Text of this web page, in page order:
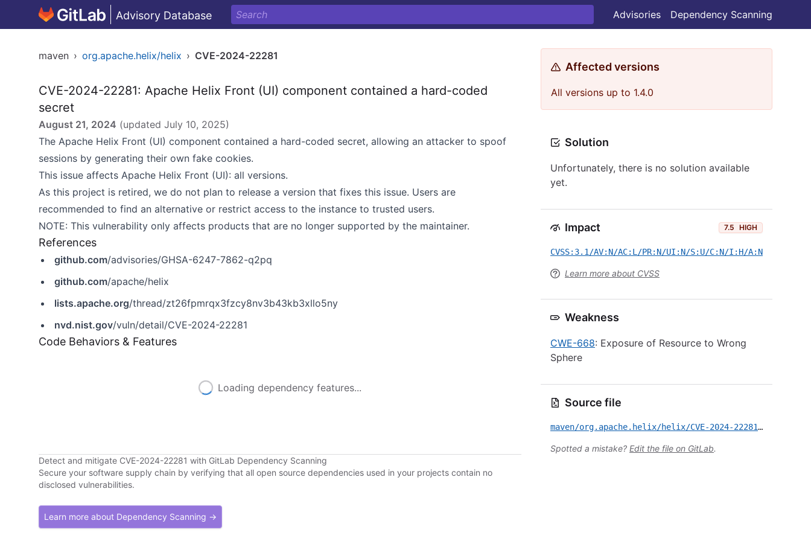
Advisory Database Advisories Dependency Scanning
maven › org.apache.helix/helix › CVE-2024-22281
CVE-2024-22281: Apache Helix Front (UI) component contained a hard-coded
secret
August 21, 2024 (updated July 10, 2025)
The Apache Helix Front (UI) component contained a hard-coded secret, allowing an attacker to spoof
sessions by generating their own fake cookies.
This issue affects Apache Helix Front (UI): all versions.
As this project is retired, we do not plan to release a version that fixes this issue. Users are
recommended to find an alternative or restrict access to the instance to trusted users.
NOTE: This vulnerability only affects products that are no longer supported by the maintainer.
References
github.com/advisories/GHSA-6247-7862-q2pq
github.com/apache/helix
lists.apache.org/thread/zt26fpmrqx3fzcy8nv3b43kb3xllo5ny
nvd.nist.gov/vuln/detail/CVE-2024-22281
Code Behaviors & Features
Loading dependency features...
Detect and mitigate CVE-2024-22281 with GitLab Dependency Scanning
Secure your software supply chain by verifying that all open source dependencies used in your projects contain no
disclosed vulnerabilities.
Learn more about Dependency Scanning →
Affected versions
All versions up to 1.4.0
Solution
Unfortunately, there is no solution available
yet.
Impact 7.5 HIGH
CVSS:3.1/AV:N/AC:L/PR:N/UI:N/S:U/C:N/I:H/A:N
Learn more about CVSS
Weakness
CWE-668: Exposure of Resource to Wrong
Sphere
Source file
maven/org.apache.helix/helix/CVE-2024-22281.yml
Spotted a mistake? Edit the file on GitLab.